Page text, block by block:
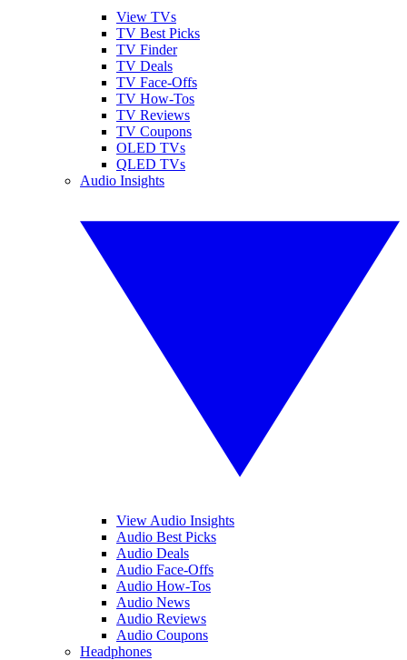
View TVs
TV Best Picks
TV Finder
TV Deals
TV Face-Offs
TV How-Tos
TV Reviews
TV Coupons
OLED TVs
QLED TVs
Audio Insights
View Audio Insights
Audio Best Picks
Audio Deals
Audio Face-Offs
Audio How-Tos
Audio News
Audio Reviews
Audio Coupons
Headphones